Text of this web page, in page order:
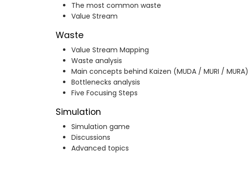
The most common waste
Value Stream
Waste
Value Stream Mapping
Waste analysis
Main concepts behind Kaizen (MUDA / MURI / MURA)
Bottlenecks analysis
Five Focusing Steps
Simulation
Simulation game
Discussions
Advanced topics